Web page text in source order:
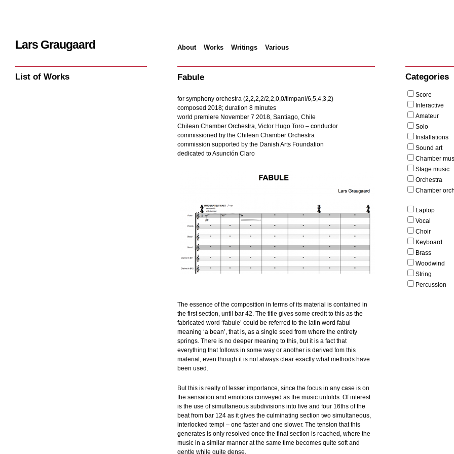
Lars Graugaard About Works Writings Various
Fabule
for symphony orchestra (2,2,2,2/2,2,0,0/timpani/6,5,4,3,2)
composed 2018; duration 8 minutes
world premiere November 7 2018, Santiago, Chile
Chilean Chamber Orchestra, Victor Hugo Toro – conductor
commissioned by the Chilean Chamber Orchestra
commission supported by the Danish Arts Foundation
dedicated to Asunción Claro
The essence of the composition in terms of its material is contained in
the first section, until bar 42. The title gives some credit to this as the
fabricated word ‘fabule’ could be referred to the latin word fabul
meaning ‘a bean’, that is, as a single seed from where the entirety
springs. There is no deeper meaning to this, but it is a fact that
everything that follows in some way or another is derived fom this
material, even though it is not always clear exactly what methods have
been used.
But this is really of lesser importance, since the focus in any case is on
the sensation and emotions conveyed as the music unfolds. Of interest
is the use of simultaneous subdivisions into five and four 16ths of the
beat from bar 124 as it gives the culminating section two simultaneous,
interlocked tempi – one faster and one slower. The tension that this
generates is only resolved once the final section is reached, where the
music in a similar manner at the same time becomes quite soft and
gentle while quite dense.
List of Works Categories
Score
Interactive
Amateur
Solo
Installations
Sound art
Chamber
Stage music
Orchestra
Chamber
Laptop
Vocal
Choir
Keyboard
Brass
Woodwind
String
Percussion